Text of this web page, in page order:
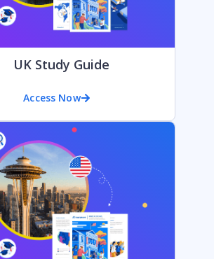
UK Study Guide
Access Now